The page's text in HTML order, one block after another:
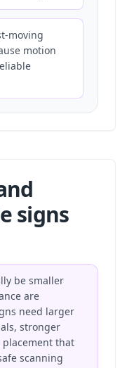
moving
motion
signs
be smaller
are
need larger
stronger
that
scanning